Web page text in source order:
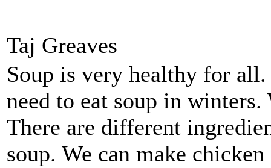
Taj Greaves
Soup is very healthy for
need to eat soup in
There are different
soup. We can make